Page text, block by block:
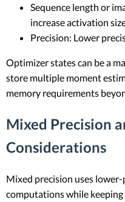
Sequence length or
increase activation
Precision: Lower
Optimizer states can be a
store multiple moment
memory requirements
Mixed Precision
Considerations
Mixed precision uses
computations while